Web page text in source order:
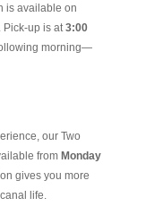
is available on
Pick-up is at3:00
morning—
our Two
from Monday
gives you more
life.